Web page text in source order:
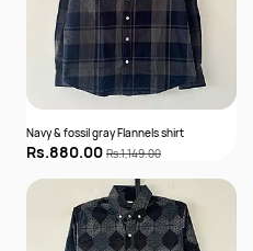
Navy & fossil gray Flannels shirt
Rs.880.00 Rs.1,149.00